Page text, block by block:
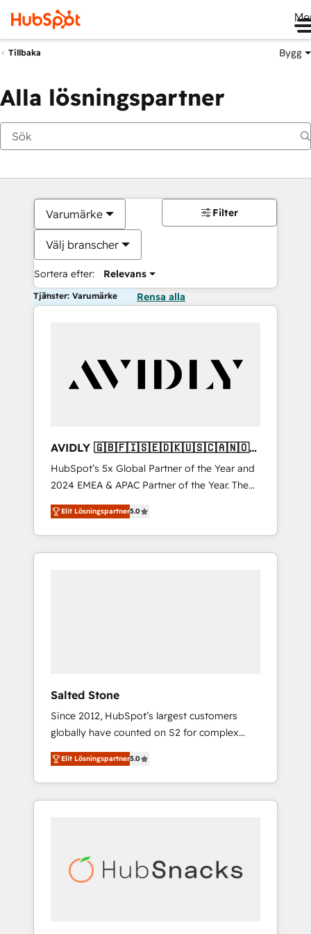
Tillbaka Bygg
Alla lösningspartner
Varumärke
Välj branscher
Sortera efter: Relevans
Filter
Tjänster: Varumärke Rensa alla
AVIDLY 🇬🇧🇫🇮🇸🇪🇩🇰🇺🇸🇨🇦🇳🇴
🇩🇪🇦🇺🇳🇿
HubSpot’s 5x Global Partner of the Year and
2024 EMEA & APAC Partner of the Year. The
world’s most experienced and fully
accredited HubSpot Solutions Partner. 🚀
With 2,750+ HubSpot projects delivered and
370+ specialists across EMEA, APAC and NAM,
Elit Lösningspartner5.0
Salted Stone
Since 2012, HubSpot’s largest customers
globally have counted on S2 for complex
migrations, change management, systems
integration, and creative solutions that
deliver measurable impact and transform
brand experiences As one of the few full-
globally regionalized HubSpot websites,
integrated marketing campaigns, & RevOps
Elit Lösningspartner5.0